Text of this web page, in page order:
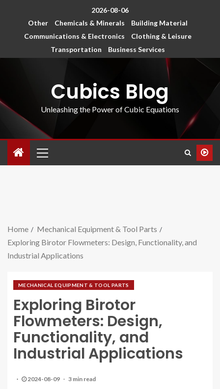
2026-08-06
Other
Chemicals & Minerals
Building Material
Communications & Electronics
Clothing & Leisure
Transportation
Business Services
Cubics Blog
Unleashing the Power of Cubic Equations
Home
Mechanical Equipment & Tool Parts
Exploring Birotor Flowmeters: Design, Functionality, and
Industrial Applications
MECHANICAL EQUIPMENT & TOOL PARTS
Exploring Birotor
Flowmeters: Design,
Functionality, and
Industrial Applications
2024-08-09 3 min read